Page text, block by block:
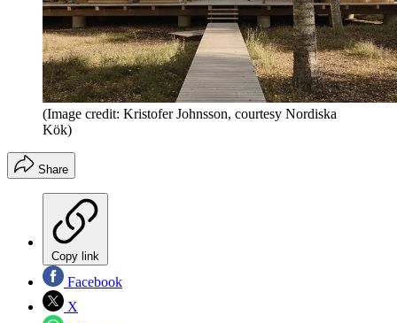
(Image credit: Kristofer Johnsson, courtesy Nordiska
Kök)
Share
Copy link
Facebook
X